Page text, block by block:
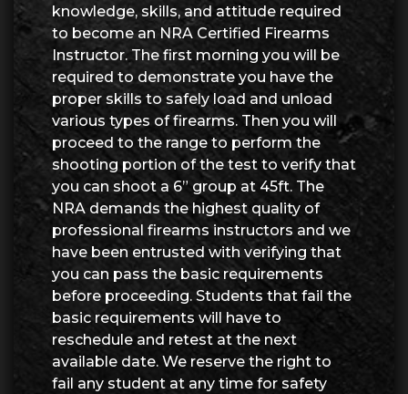
knowledge, skills, and attitude required
to become an NRA Certified Firearms
Instructor. The first morning you will be
required to demonstrate you have the
proper skills to safely load and unload
various types of firearms. Then you will
proceed to the range to perform the
shooting portion of the test to verify that
you can shoot a 6” group at 45ft. The
NRA demands the highest quality of
professional firearms instructors and we
have been entrusted with verifying that
you can pass the basic requirements
before proceeding. Students that fail the
basic requirements will have to
reschedule and retest at the next
available date. We reserve the right to
fail any student at any time for safety